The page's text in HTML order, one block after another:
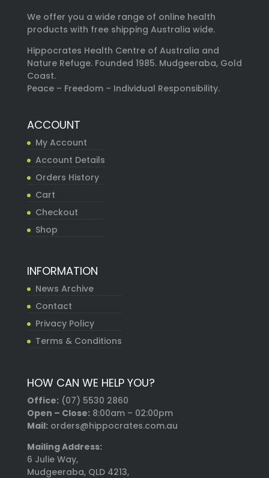
We offer you a wide range of online health
products with free shipping Australia wide.
Hippocrates Health Centre of Australia and
Nature Refuge. Founded 1985. Mudgeeraba, Gold
Coast.
Peace – Freedom – Individual Responsibility.
ACCOUNT
My Account
Account Details
Orders History
Cart
Checkout
Shop
INFORMATION
News Archive
Contact
Privacy Policy
Terms & Conditions
HOW CAN WE HELP YOU?
Office: (07) 5530 2860
Open – Close:8:00am – 02:00pm
Mail:orders@hippocrates.com.au
Mailing Address:
6 Julie Way,
Mudgeeraba, QLD 4213,